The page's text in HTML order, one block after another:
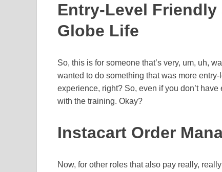
Entry-Level
Globe Life
So, this is for someone that’s very, um, uh,
wanted to do something that was more
experience, right? So, even if you don’t
with the training. Okay?
Instacart Order
Now, for other roles that also pay really,